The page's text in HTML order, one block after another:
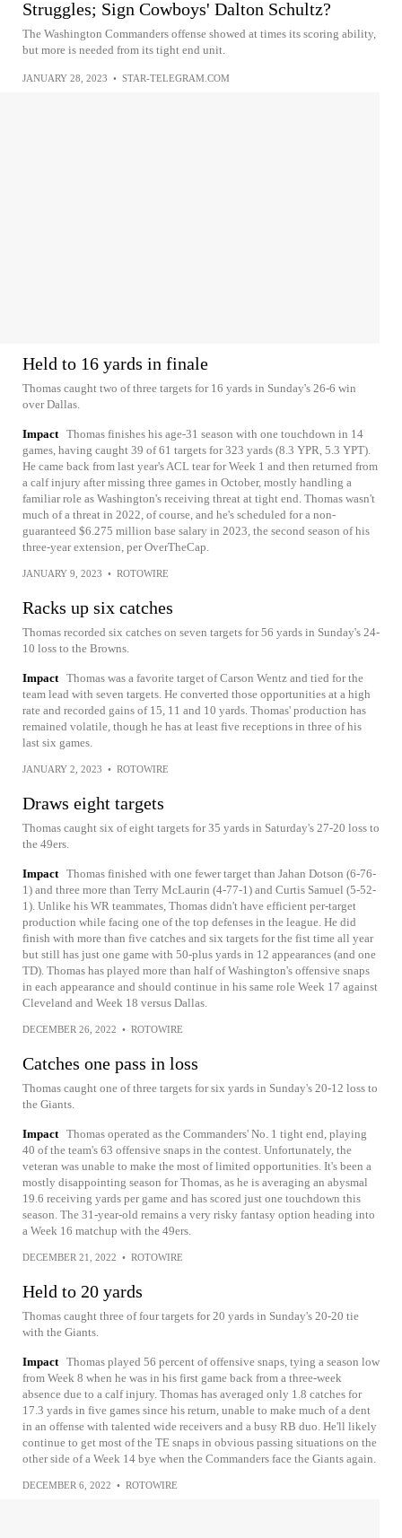
Struggles; Sign Cowboys' Dalton Schultz?
The Washington Commanders offense showed at times its scoring ability,
but more is needed from its tight end unit.
JANUARY 28, 2023 • STAR-TELEGRAM.COM
Held to 16 yards in finale
Thomas caught two of three targets for 16 yards in Sunday's 26-6 win
over Dallas.
Impact Thomas finishes his age-31 season with one touchdown in 14
games, having caught 39 of 61 targets for 323 yards (8.3 YPR, 5.3 YPT).
He came back from last year's ACL tear for Week 1 and then returned from
a calf injury after missing three games in October, mostly handling a
familiar role as Washington's receiving threat at tight end. Thomas wasn't
much of a threat in 2022, of course, and he's scheduled for a non-
guaranteed $6.275 million base salary in 2023, the second season of his
three-year extension, per OverTheCap.
JANUARY 9, 2023 • ROTOWIRE
Racks up six catches
Thomas recorded six catches on seven targets for 56 yards in Sunday's 24-
10 loss to the Browns.
Impact Thomas was a favorite target of Carson Wentz and tied for the
team lead with seven targets. He converted those opportunities at a high
rate and recorded gains of 15, 11 and 10 yards. Thomas' production has
remained volatile, though he has at least five receptions in three of his
last six games.
JANUARY 2, 2023 • ROTOWIRE
Draws eight targets
Thomas caught six of eight targets for 35 yards in Saturday's 27-20 loss to
the 49ers.
Impact Thomas finished with one fewer target than Jahan Dotson (6-76-
1) and three more than Terry McLaurin (4-77-1) and Curtis Samuel (5-52-
1). Unlike his WR teammates, Thomas didn't have efficient per-target
production while facing one of the top defenses in the league. He did
finish with more than five catches and six targets for the fist time all year
but still has just one game with 50-plus yards in 12 appearances (and one
TD). Thomas has played more than half of Washington's offensive snaps
in each appearance and should continue in his same role Week 17 against
Cleveland and Week 18 versus Dallas.
DECEMBER 26, 2022 • ROTOWIRE
Catches one pass in loss
Thomas caught one of three targets for six yards in Sunday's 20-12 loss to
the Giants.
Impact Thomas operated as the Commanders' No. 1 tight end, playing
40 of the team's 63 offensive snaps in the contest. Unfortunately, the
veteran was unable to make the most of limited opportunities. It's been a
mostly disappointing season for Thomas, as he is averaging an abysmal
19.6 receiving yards per game and has scored just one touchdown this
season. The 31-year-old remains a very risky fantasy option heading into
a Week 16 matchup with the 49ers.
DECEMBER 21, 2022 • ROTOWIRE
Held to 20 yards
Thomas caught three of four targets for 20 yards in Sunday's 20-20 tie
with the Giants.
Impact Thomas played 56 percent of offensive snaps, tying a season low
from Week 8 when he was in his first game back from a three-week
absence due to a calf injury. Thomas has averaged only 1.8 catches for
17.3 yards in five games since his return, unable to make much of a dent
in an offense with talented wide receivers and a busy RB duo. He'll likely
continue to get most of the TE snaps in obvious passing situations on the
other side of a Week 14 bye when the Commanders face the Giants again.
DECEMBER 6, 2022 • ROTOWIRE